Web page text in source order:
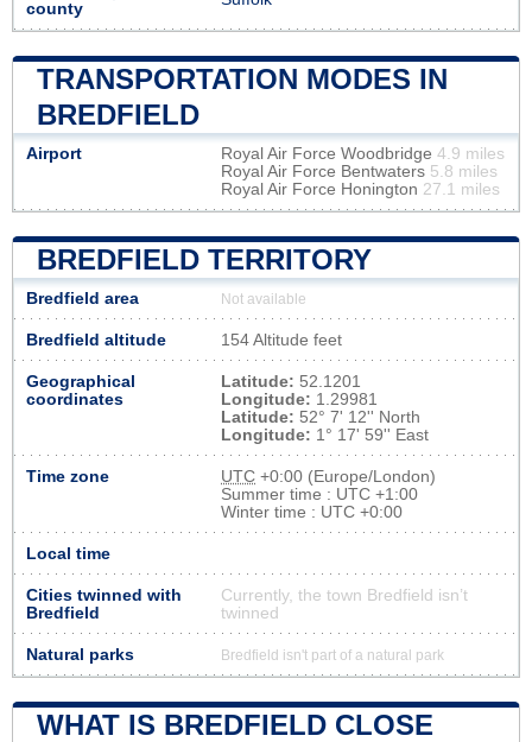
county
TRANSPORTATION MODES IN
BREDFIELD
Airport Royal Air Force Woodbridge 4.9 miles
Royal Air Force Bentwaters 5.8 miles
Royal Air Force Honington 27.1 miles
BREDFIELD TERRITORY
Bredfield area Not available
Bredfield altitude 154 Altitude feet
Geographical
coordinates
Latitude: 52.1201
Longitude: 1.29981
Latitude: 52° 7' 12'' North
Longitude: 1° 17' 59'' East
Time zone UTC +0:00 (Europe/London)
Summer time : UTC +1:00
Winter time : UTC +0:00
Local time
Cities twinned with
Bredfield
Currently, the town Bredfield isn’t
twinned
Natural parks Bredfield isn't part of a natural park
WHAT IS BREDFIELD CLOSE